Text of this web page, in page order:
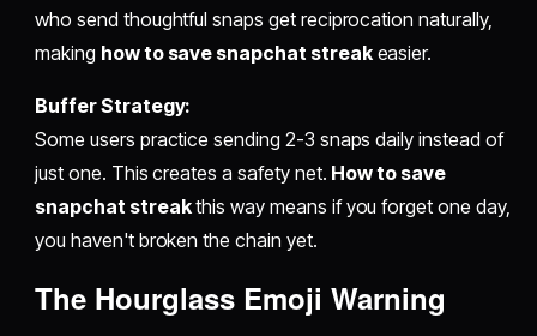
who send thoughtful snaps get reciprocation naturally,
making how to save snapchat streakeasier.
Buffer Strategy:
Some users practice sending 2-3 snaps daily instead of
just one. This creates a safety net. How to save
snapchat streakthis way means if you forget one day,
you haven't broken the chain yet.
The Hourglass Emoji Warning